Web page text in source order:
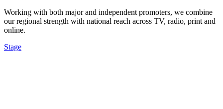
Working with both major and independent promoters, we combine
our regional strength with national reach across TV, radio, print and
online.
Stage